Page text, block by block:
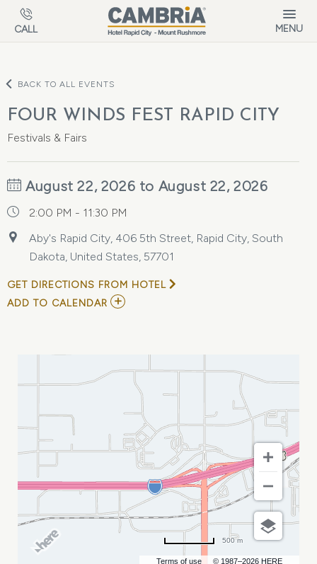
Skip to main content
CALL MENU
BACK TO ALL EVENTS
FOUR WINDS FEST RAPID CITY
Festivals & Fairs
August 22, 2026 to August 22, 2026
2:00 PM - 11:30 PM
Aby's Rapid City, 406 5th Street, Rapid City, South
Dakota, United States, 57701
GET DIRECTIONS FROM HOTEL
ADD TO CALENDAR ADD
CITY
CALENDAR
Terms of use © 1987–2026 HERE
500 m